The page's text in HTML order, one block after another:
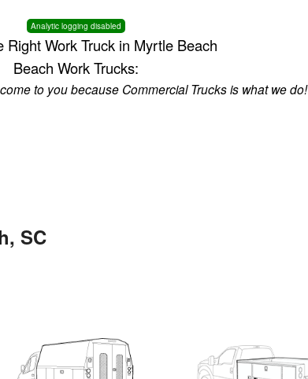
Analytic logging disabled
Right Work Truck in Myrtle Beach
Beach Work Trucks:
to you because Commercial Trucks is what we do!
SC